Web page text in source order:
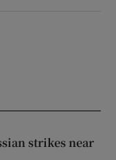
strikes near